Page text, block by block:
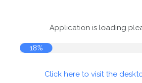
Application is loading
18%
Click here to visit the